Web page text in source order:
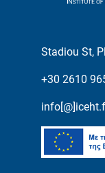
Stadiou St,
+30 2610